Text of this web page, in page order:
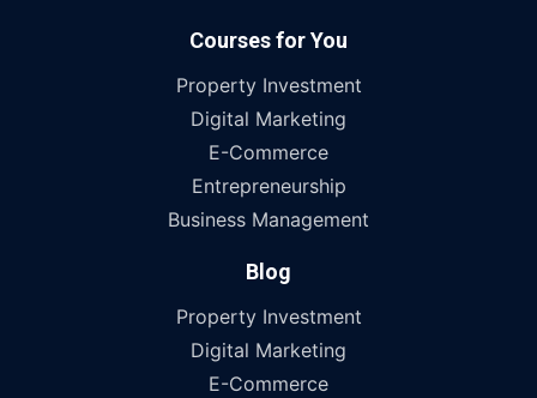
Courses for You
Property Investment
Digital Marketing
E-Commerce
Entrepreneurship
Business Management
Blog
Property Investment
Digital Marketing
E-Commerce